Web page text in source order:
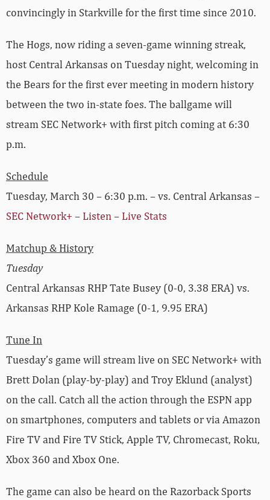
convincingly in Starkville for the first time since 2010.
The Hogs, now riding a seven-game winning streak,
host Central Arkansas on Tuesday night, welcoming in
the Bears for the first ever meeting in modern history
between the two in-state foes. The ballgame will
stream SEC Network+ with first pitch coming at 6:30
p.m.
Schedule
Tuesday, March 30 – 6:30 p.m. – vs. Central Arkansas –
SEC Network+ – Listen – Live Stats
Matchup & History
Tuesday
Central Arkansas RHP Tate Busey (0-0, 3.38 ERA) vs.
Arkansas RHP Kole Ramage (0-1, 9.95 ERA)
Tune In
Tuesday’s game will stream live on SEC Network+ with
Brett Dolan (play-by-play) and Troy Eklund (analyst)
on the call. Catch all the action through the ESPN app
on smartphones, computers and tablets or via Amazon
Fire TV and Fire TV Stick, Apple TV, Chromecast, Roku,
Xbox 360 and Xbox One.
The game can also be heard on the Razorback Sports